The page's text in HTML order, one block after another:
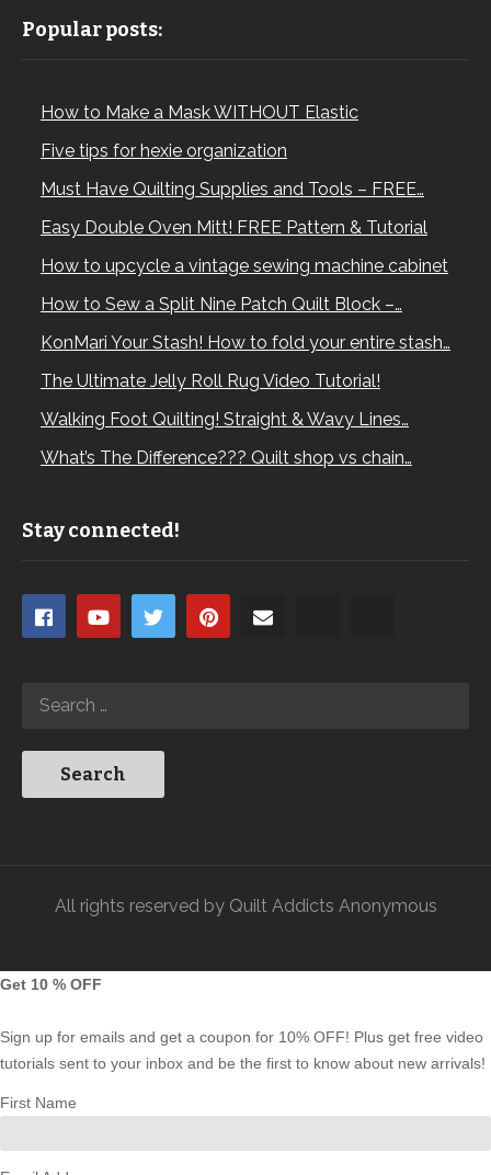
Popular posts:
How to Make a Mask WITHOUT Elastic
Five tips for hexie organization
Must Have Quilting Supplies and Tools – FREE…
Easy Double Oven Mitt! FREE Pattern & Tutorial
How to upcycle a vintage sewing machine cabinet
How to Sew a Split Nine Patch Quilt Block –…
KonMari Your Stash! How to fold your entire stash…
The Ultimate Jelly Roll Rug Video Tutorial!
Walking Foot Quilting! Straight & Wavy Lines…
What’s The Difference??? Quilt shop vs chain…
Stay connected!
All rights reserved by Quilt Addicts Anonymous
Get 10 % OFF
Sign up for emails and get a coupon for 10% OFF! Plus get free video
tutorials sent to your inbox and be the first to know about new arrivals!
First Name